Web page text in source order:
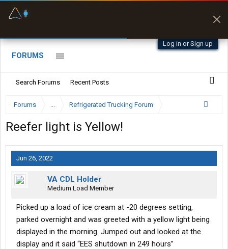
Log in or Sign up
FORUMS
Search Forums Recent Posts
Forums ... Refrigerated Trucking Forum
Reefer light is Yellow!
Jun 26, 2022
VA CDL Holder
Medium Load Member
Picked up a load of ice cream at -20 degrees setting,
parked overnight and was greeted with a yellow light being
displayed in the morning. Jumped out and looked at the
display and it said “EES shutdown in 249 hours”